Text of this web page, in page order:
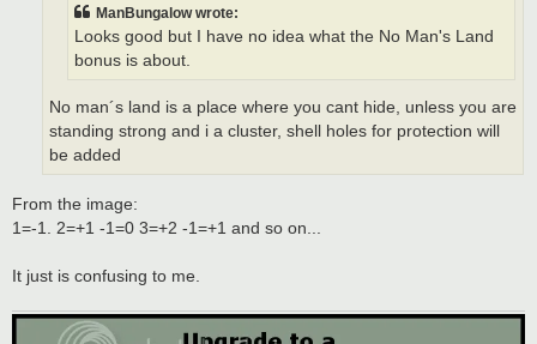
ManBungalow wrote:
Looks good but I have no idea what the No Man's Land
bonus is about.
No man´s land is a place where you cant hide, unless you are
standing strong and i a cluster, shell holes for protection will
be added
From the image:
1=-1. 2=+1 -1=0 3=+2 -1=+1 and so on...
It just is confusing to me.